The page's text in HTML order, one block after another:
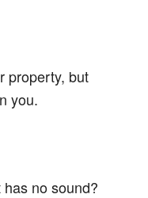
property, but
you.
no sound?